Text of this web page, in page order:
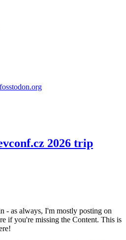
2026 trip
- as always, I'm mostly posting on
if you're missing the Content. This is